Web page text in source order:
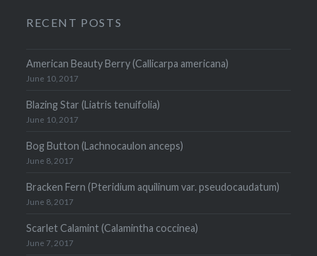
RECENT POSTS
American Beauty Berry (Callicarpa americana)
June 10, 2017
Blazing Star (Liatris tenuifolia)
June 10, 2017
Bog Button (Lachnocaulon anceps)
June 8, 2017
Bracken Fern (Pteridium aquilinum var. pseudocaudatum)
June 8, 2017
Scarlet Calamint (Calamintha coccinea)
June 7, 2017